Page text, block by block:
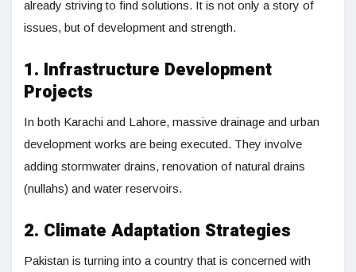
already striving to find solutions. It is not only a story of
issues, but of development and strength.
1. Infrastructure Development
Projects
In both Karachi and Lahore, massive drainage and urban
development works are being executed. They involve
adding stormwater drains, renovation of natural drains
(nullahs) and water reservoirs.
2. Climate Adaptation Strategies
Pakistan is turning into a country that is concerned with